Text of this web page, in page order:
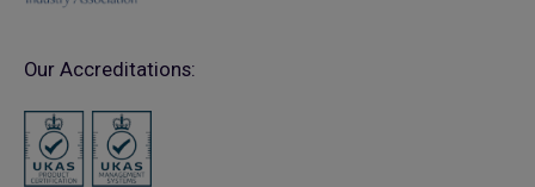
Our Accreditations: